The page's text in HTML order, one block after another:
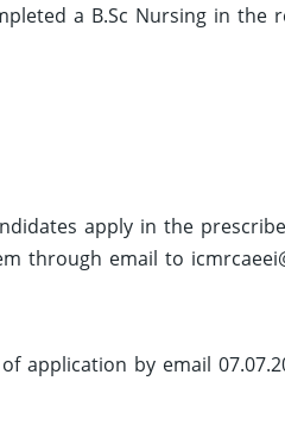
a B.Sc Nursing in the
apply in the
through email to
application by email